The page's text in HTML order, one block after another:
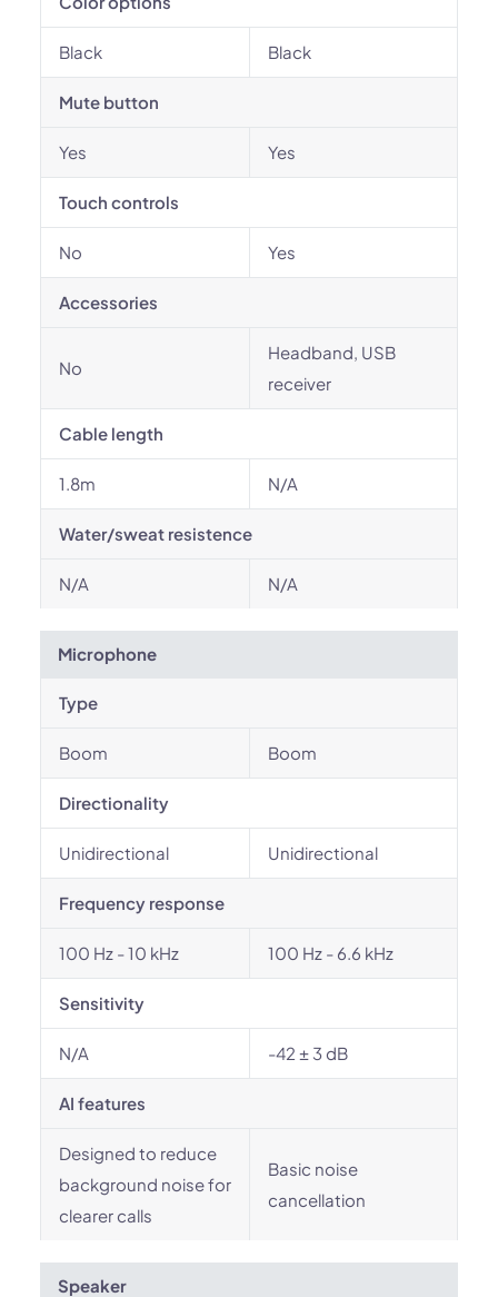
Black Black
Mute button
Yes Yes
Touch controls
No Yes
Accessories
No
Headband, USB
receiver
Cable length
1.8m N/A
Water/sweat resistence
N/A N/A
Microphone
Type
Boom Boom
Directionality
Unidirectional Unidirectional
Frequency response
100 Hz - 10 kHz 100 Hz - 6.6 kHz
Sensitivity
N/A -42 ± 3 dB
AI features
Designed to reduce
background noise for
clearer calls
Basic noise
cancellation
Speaker